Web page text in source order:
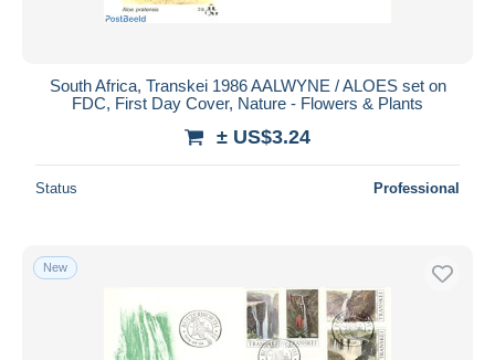
South Africa, Transkei 1986 AALWYNE / ALOES set on
FDC, First Day Cover, Nature - Flowers & Plants
± US$3.24
Status Professional
New